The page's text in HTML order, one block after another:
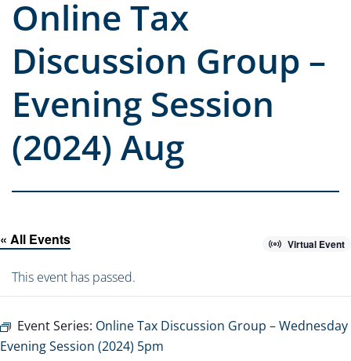
Online Tax
Discussion Group –
Evening Session
(2024) Aug
« All Events Virtual Event
This event has passed.
Event Series: Online Tax Discussion Group – Wednesday
Evening Session (2024) 5pm